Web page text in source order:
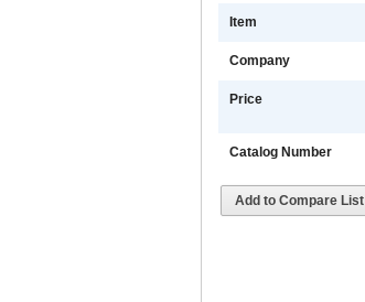
Item
Company
Price
Catalog Number
Add to Compare List